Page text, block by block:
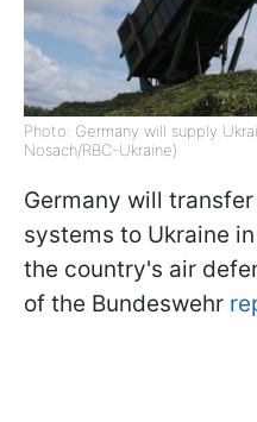
Photo: Germany will supply
Nosach/RBC-Ukraine)
Germany will
systems to Ukraine
the country's air
of the Bundeswehr